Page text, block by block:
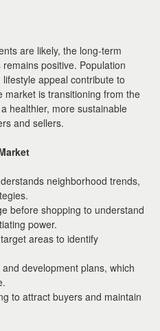
are likely, the long-term
positive. Population
appeal contribute to
market is transitioning from the
healthier, more sustainable
and sellers.
neighborhood trends,
before shopping to understand
power.
areas to identify
development plans, which
to attract buyers and maintain